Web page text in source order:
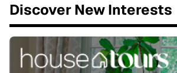
Discover New Interests